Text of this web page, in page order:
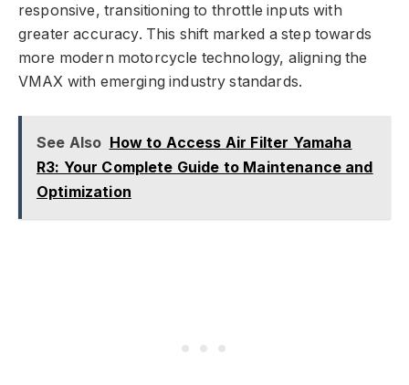
responsive, transitioning to throttle inputs with
greater accuracy. This shift marked a step towards
more modern motorcycle technology, aligning the
VMAX with emerging industry standards.
See Also How to Access Air Filter Yamaha
R3: Your Complete Guide to Maintenance and
Optimization